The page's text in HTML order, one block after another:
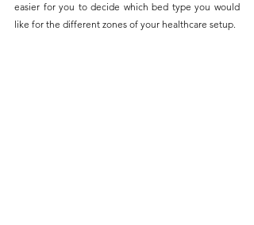
easier for you to decide which bed type you would
like for the different zones of your healthcare setup.